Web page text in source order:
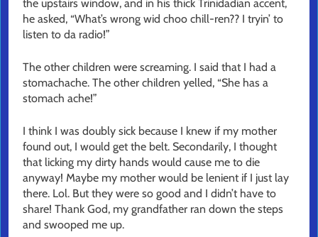
the upstairs window, and in his thick Trinidadian accent,
he asked, “What’s wrong wid choo chill-ren?? I tryin’ to
listen to da radio!”
The other children were screaming. I said that I had a
stomachache. The other children yelled, “She has a
stomach ache!”
I think I was doubly sick because I knew if my mother
found out, I would get the belt. Secondarily, I thought
that licking my dirty hands would cause me to die
anyway! Maybe my mother would be lenient if I just lay
there. Lol. But they were so good and I didn’t have to
share! Thank God, my grandfather ran down the steps
and swooped me up.